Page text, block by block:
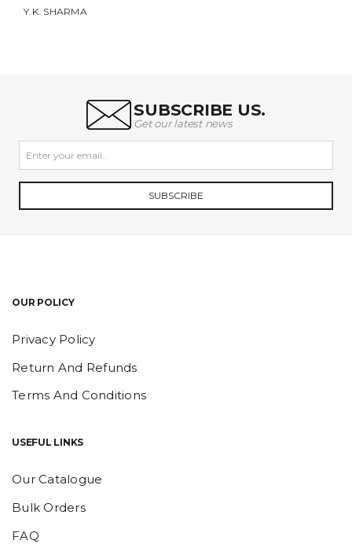
Y.K. SHARMA
SUBSCRIBE US.
Get our latest news
SUBSCRIBE
OUR POLICY
Privacy Policy
Return And Refunds
Terms And Conditions
USEFUL LINKS
Our Catalogue
Bulk Orders
FAQ